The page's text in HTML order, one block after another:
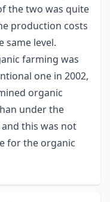
the two was quite
production costs
same level.
farming was
one in 2002,
organic
under the
this was not
for the organic